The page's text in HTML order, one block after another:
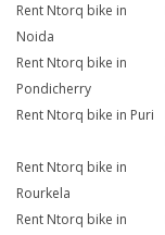
Rent Ntorq bike in
Noida
Rent Ntorq bike in
Pondicherry
Rent Ntorq bike in Puri
Rent Ntorq bike in
Rourkela
Rent Ntorq bike in